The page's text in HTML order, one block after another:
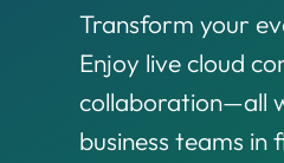
Transform your
Enjoy live cloud
collaboration—all
business teams in